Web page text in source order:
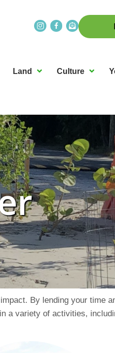
Land Culture
By lending your time
a variety of activities,